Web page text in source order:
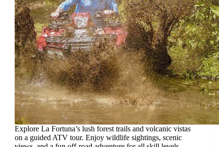
Explore La Fortuna’s lush forest trails and volcanic vistas
on a guided ATV tour. Enjoy wildlife sightings, scenic